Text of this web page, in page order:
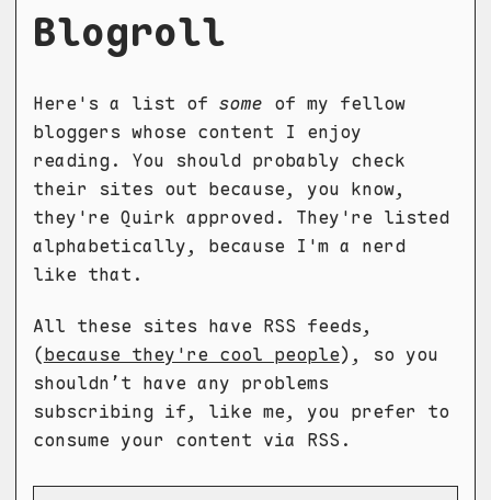
Blogroll
Here's a list of some of my fellow
bloggers whose content I enjoy
reading. You should probably check
their sites out because, you know,
they're Quirk approved. They're listed
alphabetically, because I'm a nerd
like that.
All these sites have RSS feeds,
(because they're cool people), so you
shouldn’t have any problems
subscribing if, like me, you prefer to
consume your content via RSS.